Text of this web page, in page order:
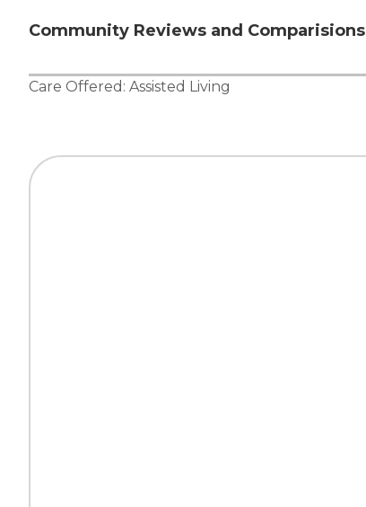
Community Reviews and Comparisions
Care Offered: Assisted Living